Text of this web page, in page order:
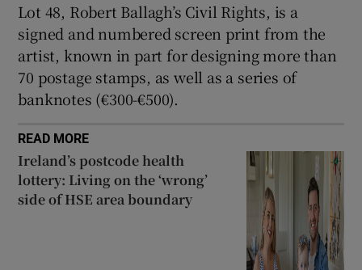
Lot 48, Robert Ballagh’s Civil Rights, is a
signed and numbered screen print from the
artist, known in part for designing more than
70 postage stamps, as well as a series of
banknotes (€300-€500).
READ MORE
Ireland’s postcode health
lottery: Living on the ‘wrong’
side of HSE area boundary